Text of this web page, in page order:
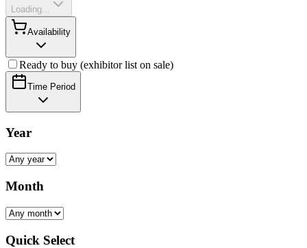
Loading...
Availability
Ready to buy (exhibitor list on sale)
Time Period
Year
Month
Quick Select